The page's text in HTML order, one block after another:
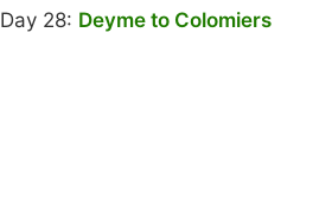
Day 28: Deyme to Colomiers